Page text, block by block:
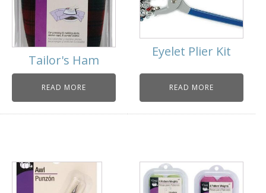
Tailor's Ham
READ MORE
Eyelet Plier Kit
READ MORE